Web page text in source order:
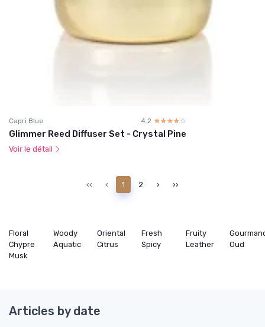
Capri Blue 4.2 ☆☆☆☆☆
★★★★★
Glimmer Reed Diffuser Set - Crystal Pine
Voir le détail
‹‹ ‹ 1 2 › ››
Floral Woody Oriental Fresh Fruity
Chypre
Aquatic Citrus Spicy Leather
Oud
Musk
Articles by date